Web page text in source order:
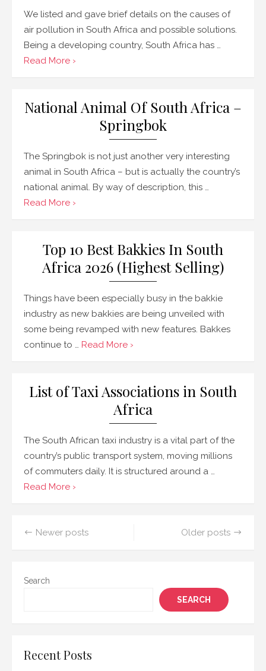
We listed and gave brief details on the causes of
air pollution in South Africa and possible solutions.
Being a developing country, South Africa has …
Read More ›
National Animal Of South Africa –
Springbok
The Springbok is not just another very interesting
animal in South Africa – but is actually the country’s
national animal. By way of description, this …
Read More ›
Top 10 Best Bakkies In South
Africa 2026 (Highest Selling)
Things have been especially busy in the bakkie
industry as new bakkies are being unveiled with
some being revamped with new features. Bakkes
continue to … Read More ›
List of Taxi Associations in South
Africa
The South African taxi industry is a vital part of the
country’s public transport system, moving millions
of commuters daily. It is structured around a …
Read More ›
Posts
Older posts
Newer posts
Search
SEARCH
Recent Posts